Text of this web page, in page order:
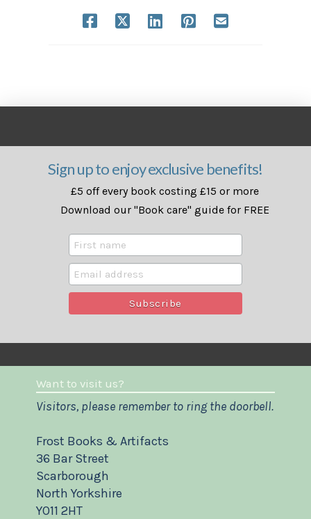
Sign up to enjoy exclusive benefits!
£5 off every book costing £15 or more
Download our "Book care" guide for FREE
Want to visit us?
Visitors, please remember to ring the doorbell.
Frost Books & Artifacts
36 Bar Street
Scarborough
North Yorkshire
YO11 2HT